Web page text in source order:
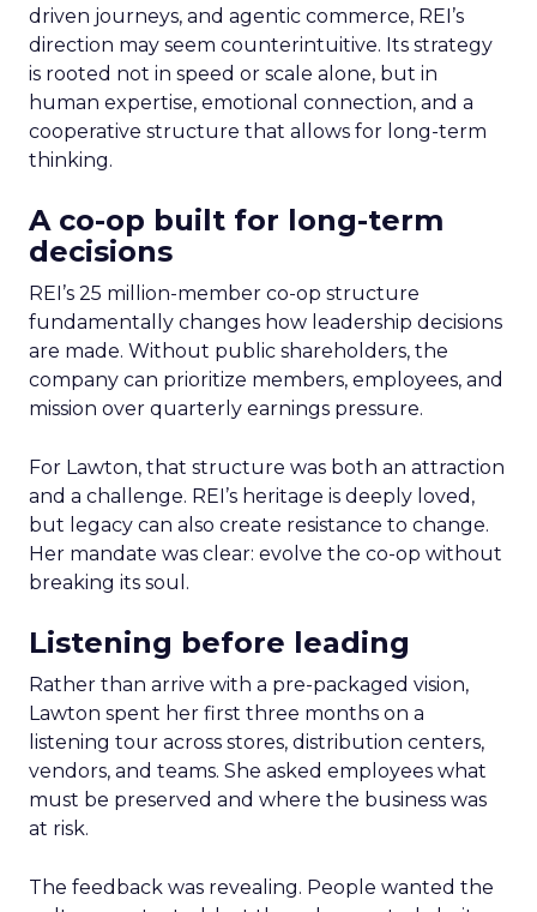
driven journeys, and agentic commerce, REI’s
direction may seem counterintuitive. Its strategy
is rooted not in speed or scale alone, but in
human expertise, emotional connection, and a
cooperative structure that allows for long-term
thinking.
A co-op built for long-term
decisions
REI’s 25 million-member co-op structure
fundamentally changes how leadership decisions
are made. Without public shareholders, the
company can prioritize members, employees, and
mission over quarterly earnings pressure.
For Lawton, that structure was both an attraction
and a challenge. REI’s heritage is deeply loved,
but legacy can also create resistance to change.
Her mandate was clear: evolve the co-op without
breaking its soul.
Listening before leading
Rather than arrive with a pre-packaged vision,
Lawton spent her first three months on a
listening tour across stores, distribution centers,
vendors, and teams. She asked employees what
must be preserved and where the business was
at risk.
The feedback was revealing. People wanted the